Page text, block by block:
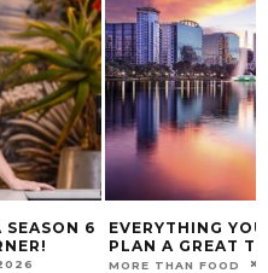
SEASON 6
EVERYTHING
PLAN A GREAT
MORE THAN FOOD